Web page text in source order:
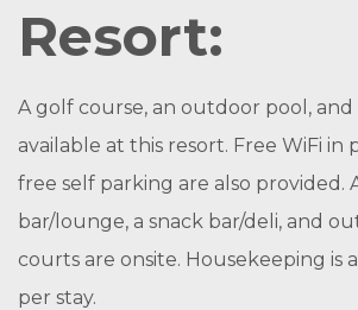
Resort:
A golf course, an outdoor pool,
available at this resort. Free WiFi in
free self parking are also provided.
bar/lounge, a snack bar/deli, and
courts are onsite. Housekeeping is
per stay.